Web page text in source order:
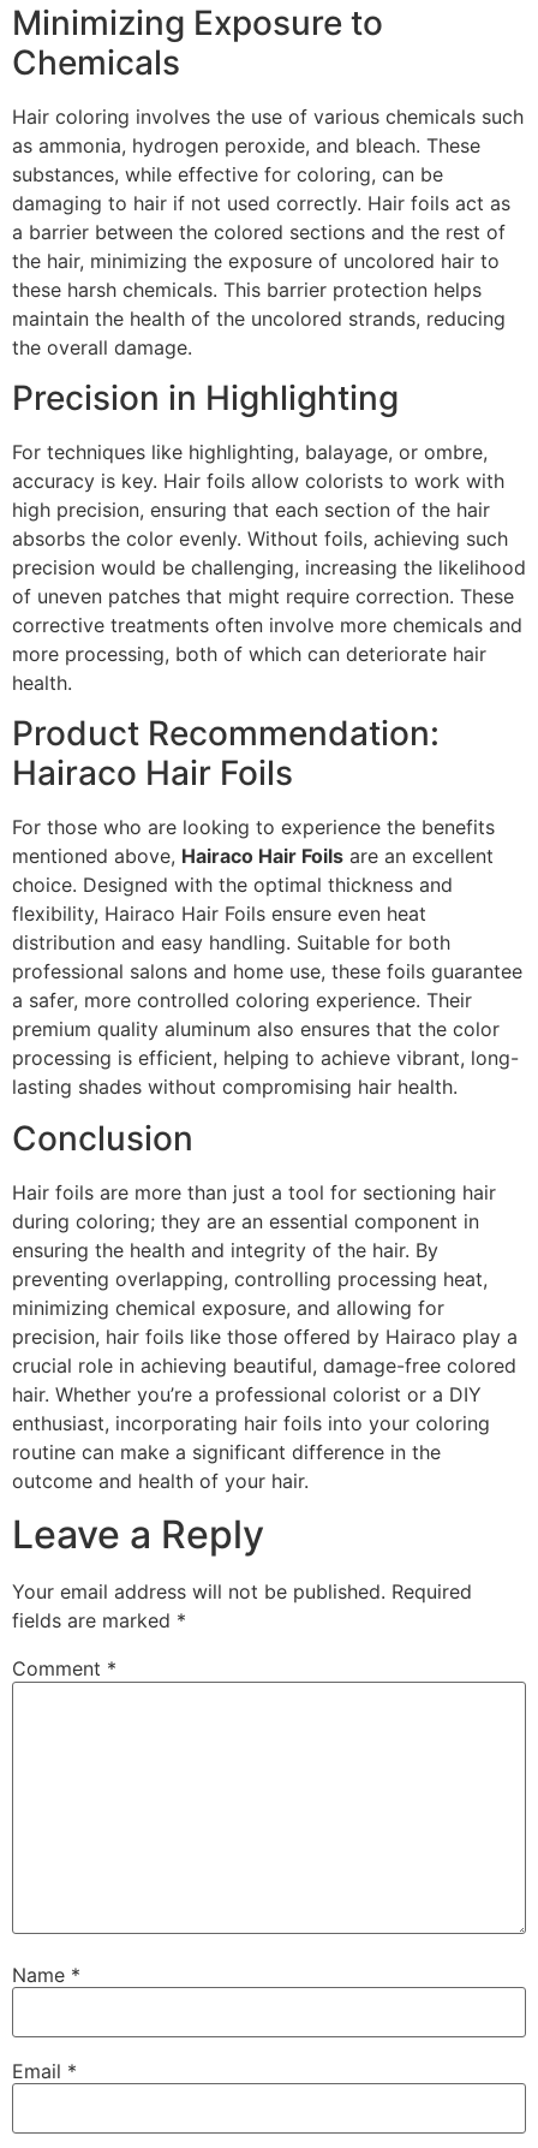
Minimizing Exposure to
Chemicals
Hair coloring involves the use of various chemicals such
as ammonia, hydrogen peroxide, and bleach. These
substances, while effective for coloring, can be
damaging to hair if not used correctly. Hair foils act as
a barrier between the colored sections and the rest of
the hair, minimizing the exposure of uncolored hair to
these harsh chemicals. This barrier protection helps
maintain the health of the uncolored strands, reducing
the overall damage.
Precision in Highlighting
For techniques like highlighting, balayage, or ombre,
accuracy is key. Hair foils allow colorists to work with
high precision, ensuring that each section of the hair
absorbs the color evenly. Without foils, achieving such
precision would be challenging, increasing the likelihood
of uneven patches that might require correction. These
corrective treatments often involve more chemicals and
more processing, both of which can deteriorate hair
health.
Product Recommendation:
Hairaco Hair Foils
For those who are looking to experience the benefits
mentioned above, Hairaco Hair Foils are an excellent
choice. Designed with the optimal thickness and
flexibility, Hairaco Hair Foils ensure even heat
distribution and easy handling. Suitable for both
professional salons and home use, these foils guarantee
a safer, more controlled coloring experience. Their
premium quality aluminum also ensures that the color
processing is efficient, helping to achieve vibrant, long-
lasting shades without compromising hair health.
Conclusion
Hair foils are more than just a tool for sectioning hair
during coloring; they are an essential component in
ensuring the health and integrity of the hair. By
preventing overlapping, controlling processing heat,
minimizing chemical exposure, and allowing for
precision, hair foils like those offered by Hairaco play a
crucial role in achieving beautiful, damage-free colored
hair. Whether you’re a professional colorist or a DIY
enthusiast, incorporating hair foils into your coloring
routine can make a significant difference in the
outcome and health of your hair.
Leave a Reply
Your email address will not be published. Required
fields are marked *
Comment *
Name *
Email *